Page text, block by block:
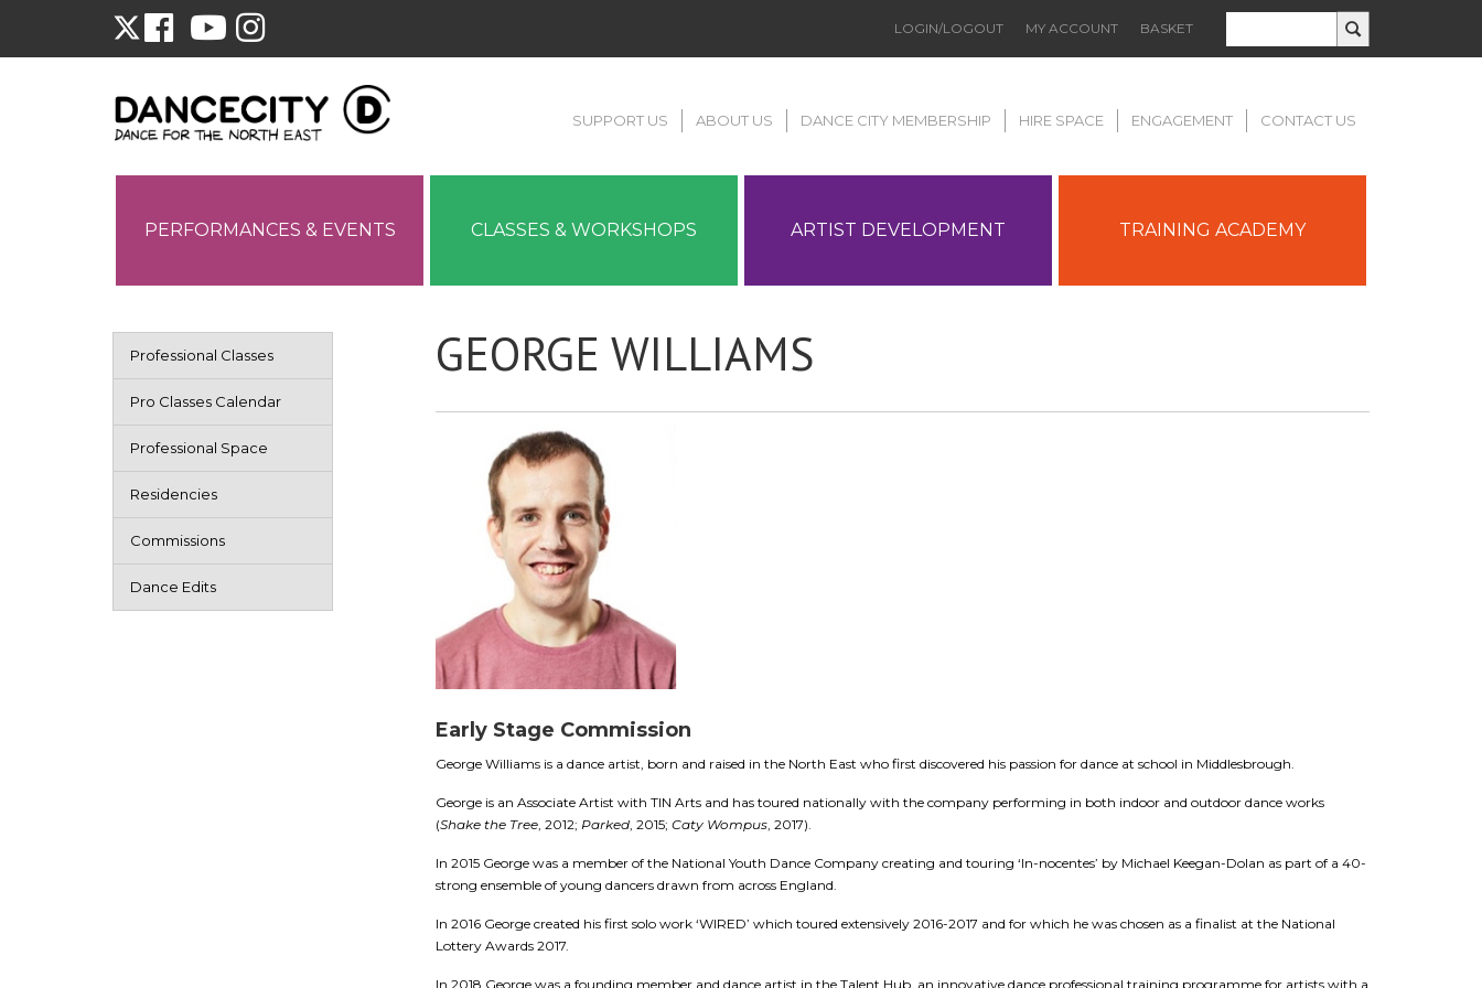
LOGIN/LOGOUT MY ACCOUNT BASKET
SUPPORT US ABOUT US DANCE CITY MEMBERSHIP HIRE SPACE ENGAGEMENT CONTACT US
PERFORMANCES & EVENTS CLASSES & WORKSHOPS ARTIST DEVELOPMENT TRAINING ACADEMY
GEORGE WILLIAMS
Early Stage Commission
George Williams is a dance artist, born and raised in the North East who first discovered his passion for dance at school in Middlesbrough.
George is an Associate Artist with TIN Arts and has toured nationally with the company performing in both indoor and outdoor dance works
(Shake the Tree, 2012; Parked, 2015; Caty Wompus, 2017).
In 2015 George was a member of the National Youth Dance Company creating and touring ‘In-nocentes’ by Michael Keegan-Dolan as part of a 40-
strong ensemble of young dancers drawn from across England.
In 2016 George created his first solo work ‘WIRED’ which toured extensively 2016-2017 and for which he was chosen as a finalist at the National
Lottery Awards 2017.
In 2018 George was a founding member and dance artist in the Talent Hub, an innovative dance professional training programme for artists with a
Professional Classes
Pro Classes Calendar
Professional Space
Residencies
Commissions
Dance Edits